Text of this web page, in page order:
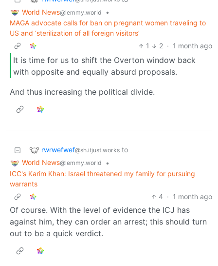
World News@lemmy.world
•
MAGA advocate calls for ban on pregnant women traveling to
US and ‘sterilization of all foreign visitors’
1
2 · 1 month ago
It is time for us to shift the Overton window back
with opposite and equally absurd proposals.
And thus increasing the political divide.
rwrwefwef@sh.itjust.works to
World News@lemmy.world
•
ICC's Karim Khan: Israel threatened my family for pursuing
warrants
4 · 1 month ago
Of course. With the level of evidence the ICJ has
against him, they can order an arrest; this should turn
out to be a quick verdict.